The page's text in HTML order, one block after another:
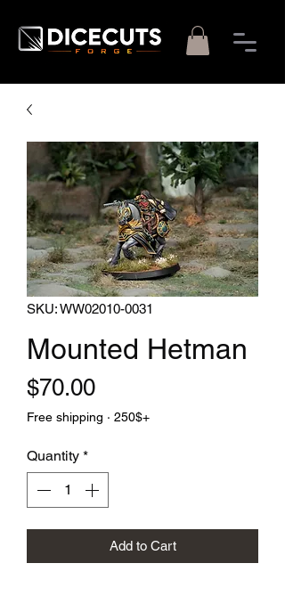
SKU: WW02010-0031
Mounted Hetman
$70.00Price
Free shipping · 250$+
Quantity *
Add to Cart